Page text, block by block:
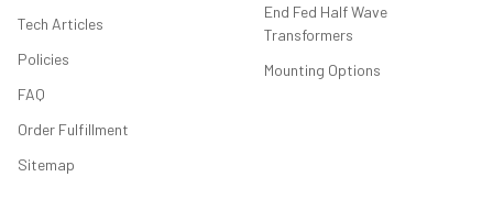
Tech Articles
Policies
FAQ
Order Fulfillment
Sitemap
End Fed Half Wave
Transformers
Mounting Options